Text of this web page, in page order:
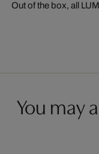
Out of the box, all
You may